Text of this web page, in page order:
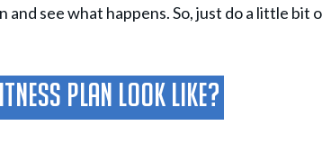
see what happens. So, just do a little bit
Plan Look Like?